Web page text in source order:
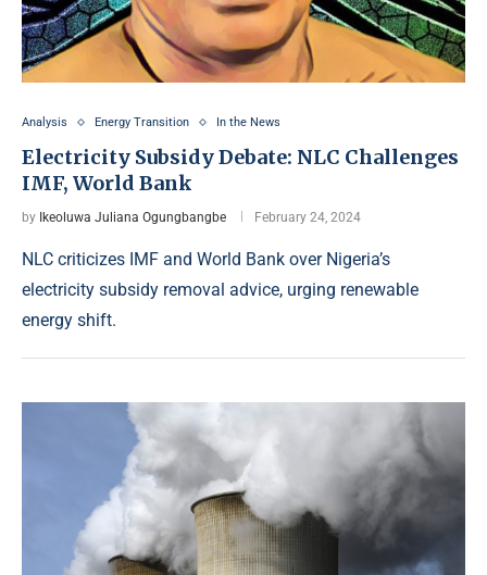
Analysis Energy Transition In the News
Electricity Subsidy Debate: NLC Challenges
IMF, World Bank
by Ikeoluwa Juliana Ogungbangbe February 24, 2024
NLC criticizes IMF and World Bank over Nigeria’s
electricity subsidy removal advice, urging renewable
energy shift.